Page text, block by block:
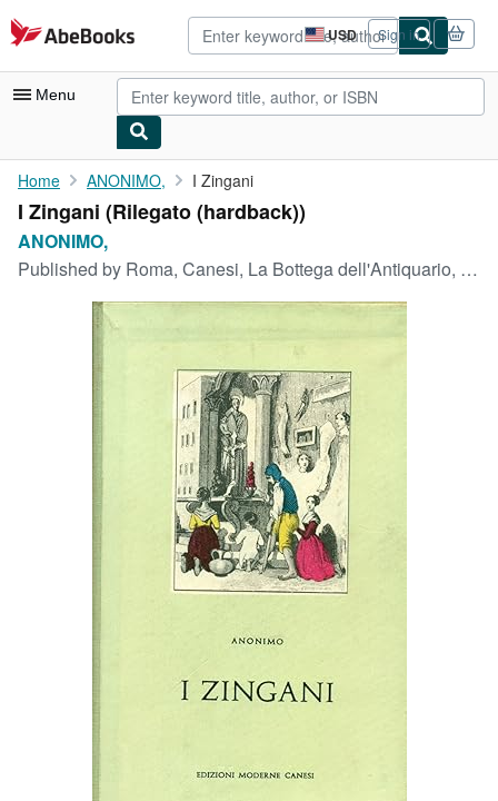
Skip to main content
AbeBooks.com USD
Site
shopping
preferences
Sign in
Menu
My Account
My Purchases
Advanced Search
Rare Books
Art & Collectibles
CLOSE
Home ANONIMO, I Zingani
I Zingani (Rilegato (hardback))
ANONIMO,
Published by Roma, Canesi, La Bottega dell'Antiquario, 1960